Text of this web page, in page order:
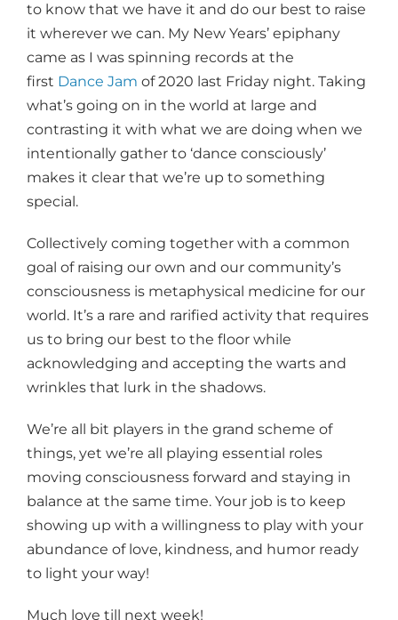
to know that we have it and do our best to raise
it wherever we can. My New Years’ epiphany
came as I was spinning records at the
first Dance Jam of 2020 last Friday night. Taking
what’s going on in the world at large and
contrasting it with what we are doing when we
intentionally gather to ‘dance consciously’
makes it clear that we’re up to something
special.
Collectively coming together with a common
goal of raising our own and our community’s
consciousness is metaphysical medicine for our
world. It’s a rare and rarified activity that requires
us to bring our best to the floor while
acknowledging and accepting the warts and
wrinkles that lurk in the shadows.
We’re all bit players in the grand scheme of
things, yet we’re all playing essential roles
moving consciousness forward and staying in
balance at the same time. Your job is to keep
showing up with a willingness to play with your
abundance of love, kindness, and humor ready
to light your way!
Much love till next week!